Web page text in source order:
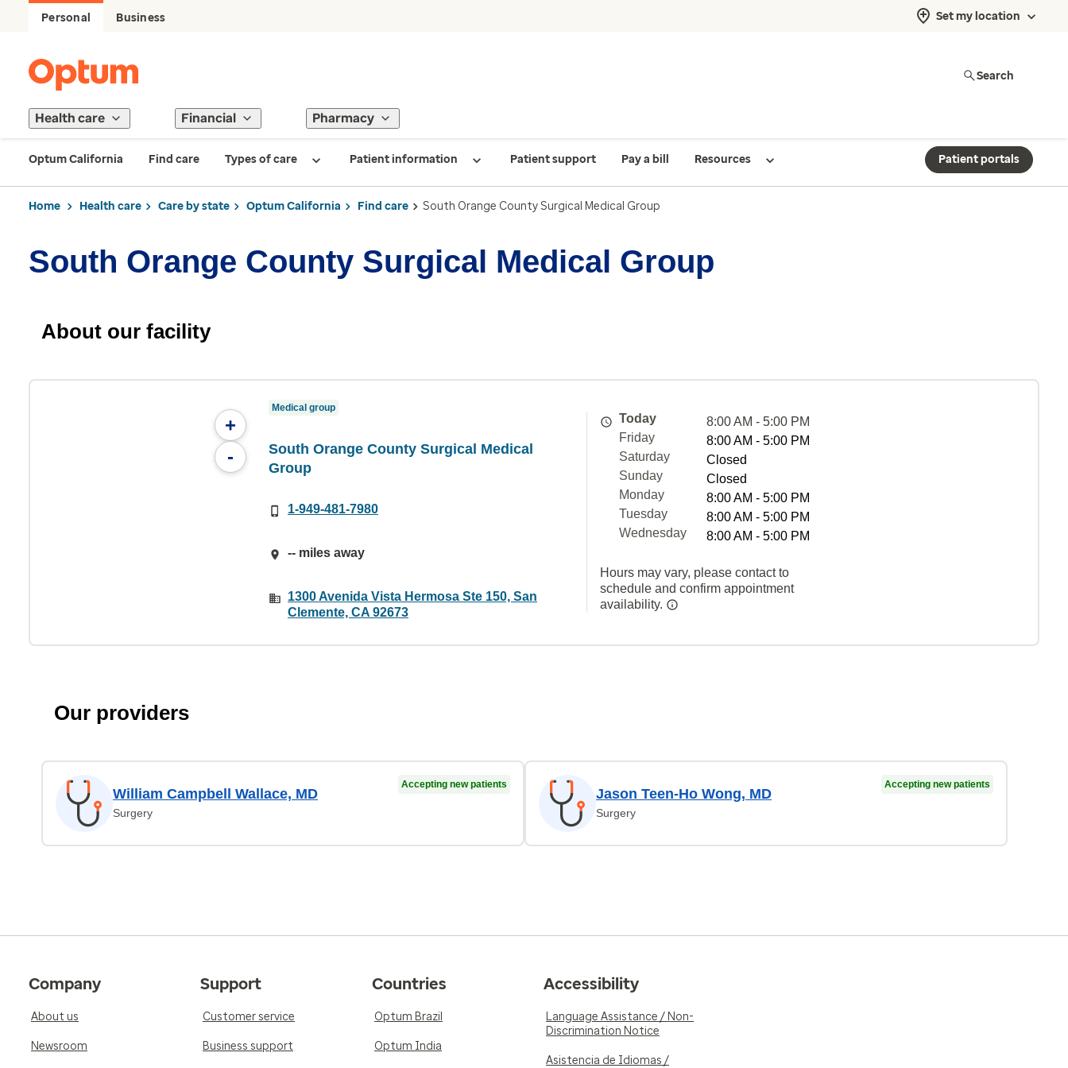
Personal Business Set my location
Search
Health care Financial Pharmacy
Optum California Find care Types of care Patient information Patient support Pay a bill Resources Patient portals
Home Health care Care by state Optum California Find care South Orange County Surgical Medical Group
South Orange County Surgical Medical Group
About our facility
+
-
Medical group
South Orange County Surgical Medical
Group
1-949-481-7980
-- miles away
1300 Avenida Vista Hermosa Ste 150, San
Clemente, CA 92673
Today
8:00 AM - 5:00 PM
Friday
8:00 AM - 5:00 PM
Saturday
Closed
Sunday
Closed
Monday
8:00 AM - 5:00 PM
Tuesday
8:00 AM - 5:00 PM
Wednesday
8:00 AM - 5:00 PM
Hours may vary, please contact to
schedule and confirm appointment
availability.
Our providers
William Campbell Wallace, MD
Surgery
Accepting new patients
Jason Teen-Ho Wong, MD
Surgery
Accepting new patients
Company
About us
Newsroom
Support
Customer service
Business support
Countries
Optum Brazil
Optum India
Accessibility
Language Assistance / Non-
Discrimination Notice
Asistencia de Idiomas /